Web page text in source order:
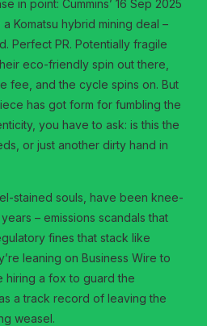
in point: Cummins’ 16 Sep 2025
Komatsu hybrid mining deal –
Perfect PR. Potentially fragile
eco-friendly spin out there,
fee, and the cycle spins on. But
has got form for fumbling the
you have to ask: is this the
or just another dirty hand in
stained souls, have been knee-
– emissions scandals that
fines that stack like
leaning on Business Wire to
hiring a fox to guard the
a track record of leaving the
weasel.